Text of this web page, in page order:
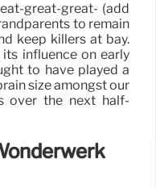
great-great- (add
to remain
keep killers at bay.
influence on early
to have played a
size amongst our
over the next half-